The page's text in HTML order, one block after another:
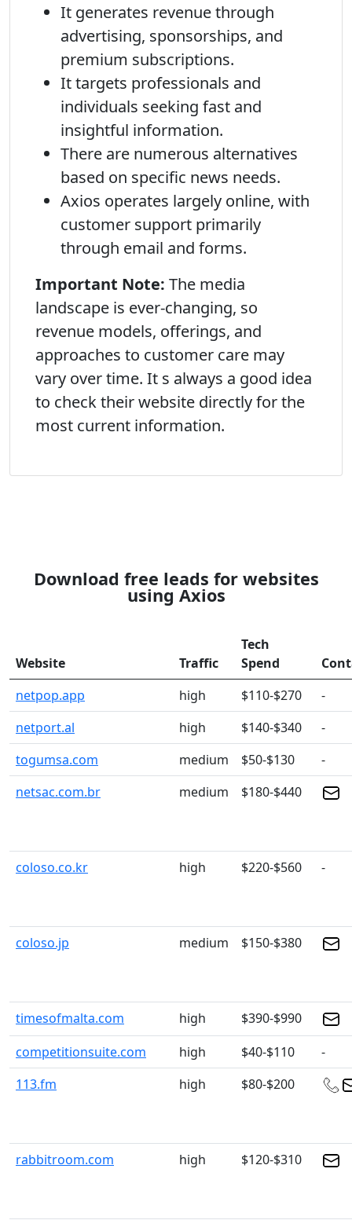
It generates revenue through
advertising, sponsorships, and
premium subscriptions.
It targets professionals and
individuals seeking fast and
insightful information.
There are numerous alternatives
based on specific news needs.
Axios operates largely online, with
customer support primarily
through email and forms.
Important Note: The media
landscape is ever-changing, so
revenue models, offerings, and
approaches to customer care may
vary over time. It s always a good idea
to check their website directly for the
most current information.
Download free leads for websites
using Axios
Website Traffic
Tech
Spend
netpop.app
high $110-$270
-
netport.al
high $140-$340
-
togumsa.com
medium $50-$130
-
netsac.com.br
medium $180-$440
coloso.co.kr high $220-$560 -
coloso.jp medium $150-$380
timesofmalta.com high
$390-$990
competitionsuite.com
high $40-$110
-
113.fm
high $80-$200
rabbitroom.com high $120-$310